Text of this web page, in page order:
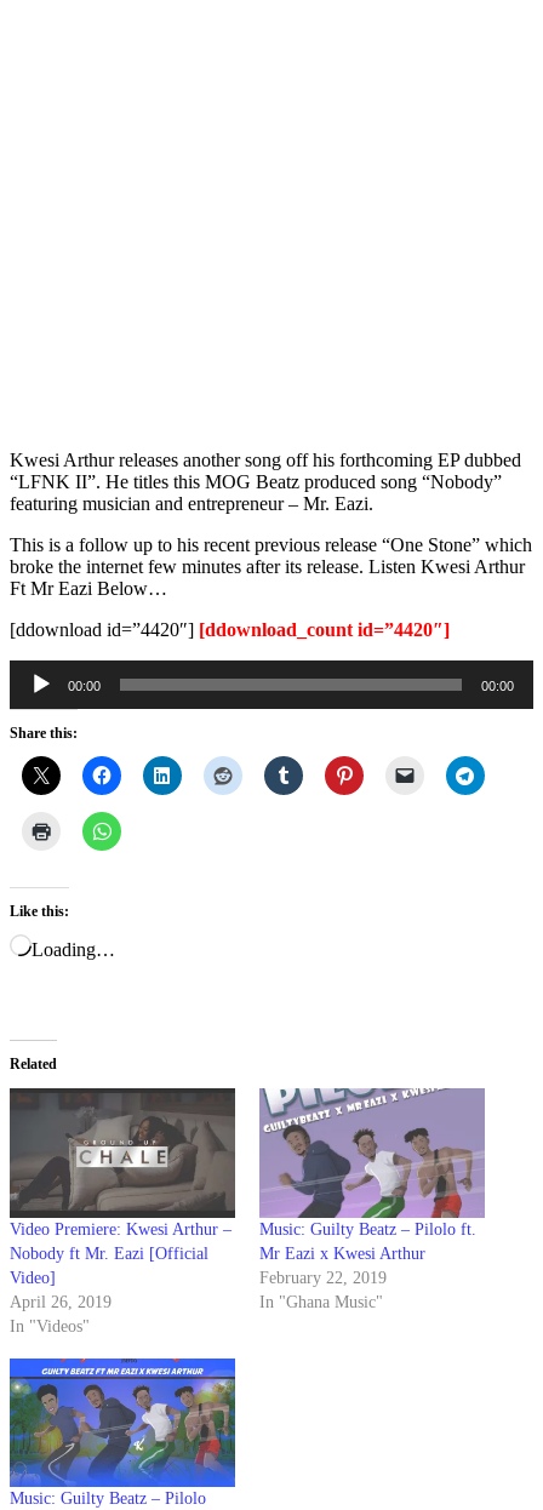
Kwesi Arthur releases another song off his forthcoming EP dubbed
“LFNK II”. He titles this MOG Beatz produced song “Nobody”
featuring musician and entrepreneur – Mr. Eazi.
This is a follow up to his recent previous release “One Stone” which
broke the internet few minutes after its release. Listen Kwesi Arthur
Ft Mr Eazi Below…
[ddownload id=”4420″] [ddownload_count id=”4420″]
Audio
Player
00:00 00:00
Share this:
Like this:
Loading…
Related
Video Premiere: Kwesi Arthur –
Nobody ft Mr. Eazi [Official
Video]
April 26, 2019
In "Videos"
Music: Guilty Beatz – Pilolo ft.
Mr Eazi x Kwesi Arthur
February 22, 2019
In "Ghana Music"
Music: Guilty Beatz – Pilolo